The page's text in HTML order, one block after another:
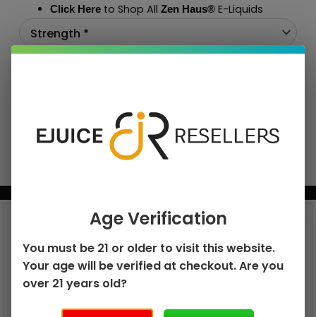
Click Hereto Shop All Zen Haus®E-Liquids
Age Verification
You must be 21 or older to visit this website.
Your age will be verified at checkout. Are you
over 21 years old?